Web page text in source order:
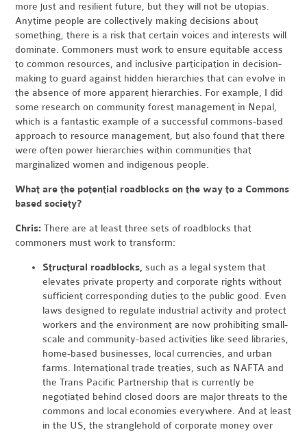
more just and resilient future, but they will not be utopias.
Anytime people are collectively making decisions about
something, there is a risk that certain voices and interests will
dominate. Commoners must work to ensure equitable access
to common resources, and inclusive participation in decision-
making to guard against hidden hierarchies that can evolve in
the absence of more apparent hierarchies. For example, I did
some research on community forest management in Nepal,
which is a fantastic example of a successful commons-based
approach to resource management, but also found that there
were often power hierarchies within communities that
marginalized women and indigenous people.
What are the potential roadblocks on the way to a Commons
based society?
Chris:There are at least three sets of roadblocks that
commoners must work to transform:
Structural roadblocks,such as a legal system that
elevates private property and corporate rights without
sufficient corresponding duties to the public good. Even
laws designed to regulate industrial activity and protect
workers and the environment are now prohibiting small-
scale and community-based activities like seed libraries,
home-based businesses, local currencies, and urban
farms. International trade treaties, such as NAFTA and
the Trans Pacific Partnership that is currently be
negotiated behind closed doors are major threats to the
commons and local economies everywhere. And at least
in the US, the stranglehold of corporate money over